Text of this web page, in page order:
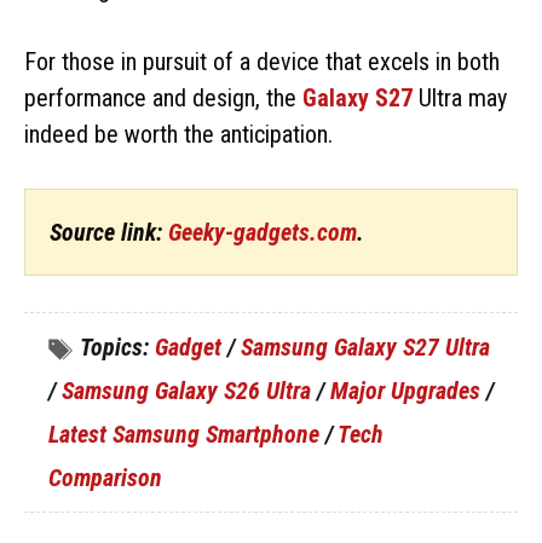
For those in pursuit of a device that excels in both
performance and design, the Galaxy S27 Ultra may
indeed be worth the anticipation.
Source link: Geeky-gadgets.com.
Topics: Gadget/Samsung Galaxy S27 Ultra
/Samsung Galaxy S26 Ultra /Major Upgrades /
Latest Samsung Smartphone /Tech
Comparison